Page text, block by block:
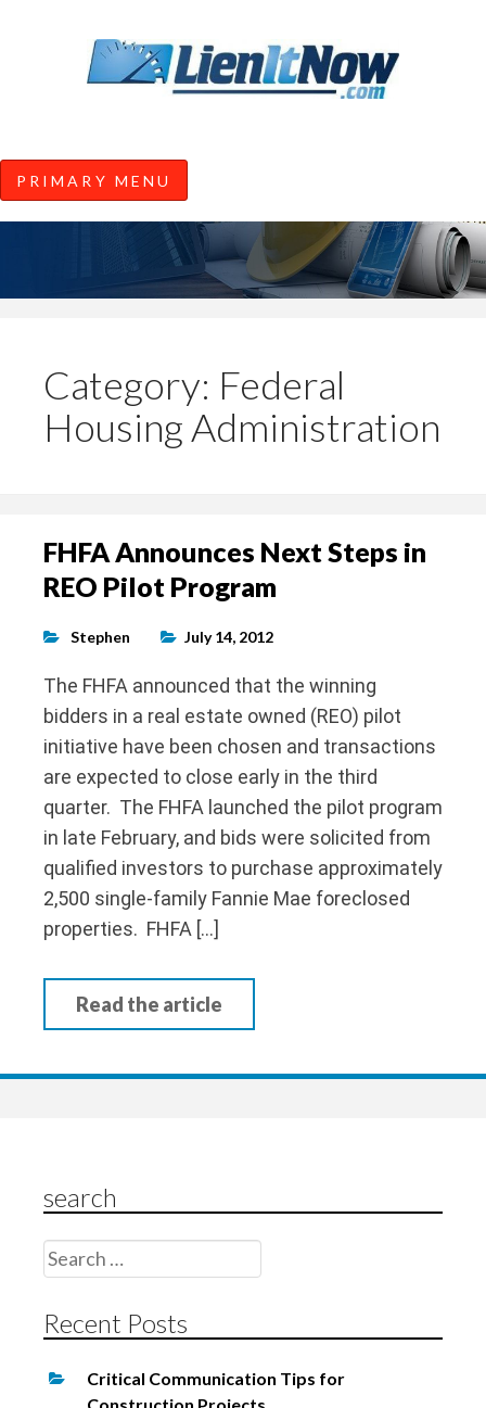
LienItNow Blog
Information from LienItNow.com
PRIMARY MENU
contentCategory: Federal
Housing Administration
FHFA Announces Next Steps in
REO Pilot Program
Stephen July 14, 2012
The FHFA announced that the winning
bidders in a real estate owned (REO) pilot
initiative have been chosen and transactions
are expected to close early in the third
quarter. The FHFA launched the pilot program
in late February, and bids were solicited from
qualified investors to purchase approximately
2,500 single-family Fannie Mae foreclosed
properties. FHFA […]
Read the article
search
Search
for:
Recent Posts
Critical Communication Tips for